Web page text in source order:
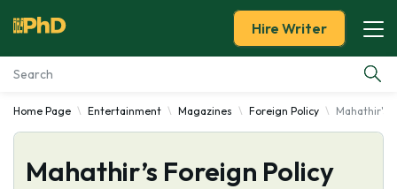
Essay Examples
Services
Hire Writer
Home Page Entertainment Magazines Foreign Policy Mahathir's
Mahathir’s Foreign Policy